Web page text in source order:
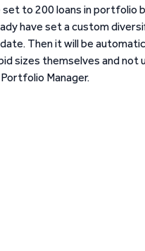
to 200 loans in portfolio
have set a custom
Then it will be
sizes themselves and not
Manager.